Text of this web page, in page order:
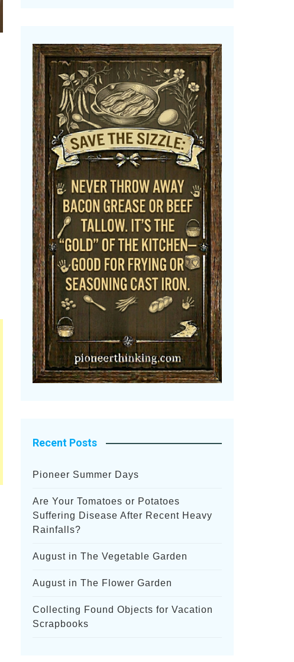
Recent Posts
Pioneer Summer Days
Are Your Tomatoes or Potatoes
Suffering Disease After Recent Heavy
Rainfalls?
August in The Vegetable Garden
August in The Flower Garden
Collecting Found Objects for Vacation
Scrapbooks